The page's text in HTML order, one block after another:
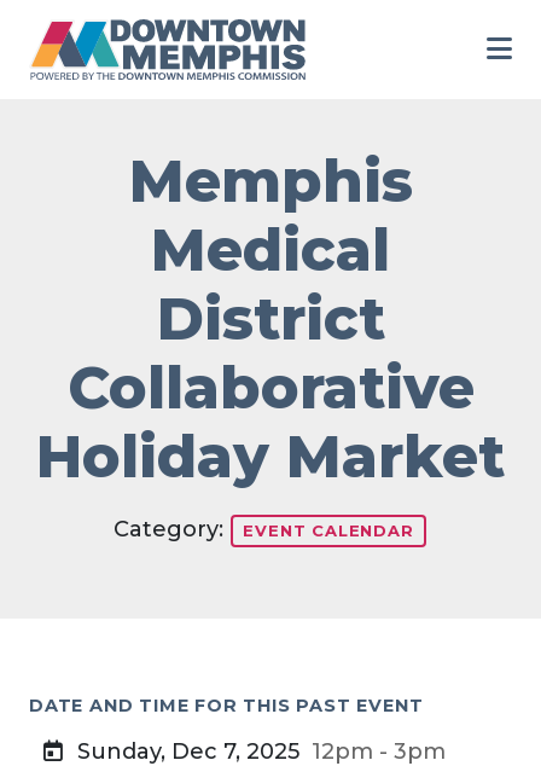
Memphis
Medical
District
Collaborative
Holiday Market
Category: EVENT CALENDAR
DATE AND TIME FOR THIS PAST EVENT
Sunday, Dec 7, 2025 12pm - 3pm